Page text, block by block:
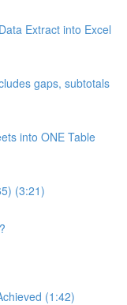
Extract into Excel
gaps, subtotals
into ONE Table
(3:21)
(1:42)